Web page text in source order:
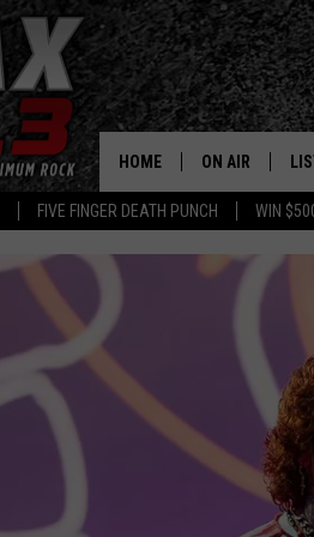
FIVE FINGER DEATH PUNCH WIN
HOME ON AIR
ALL DJS
SCHEDULE
FREE BEER
MAGGIE
LOUDWIRE